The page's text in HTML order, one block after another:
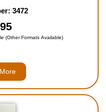
3472
(Other Formats Available)